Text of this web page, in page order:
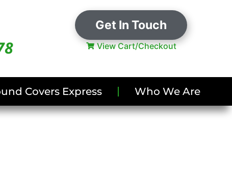
Get In Touch
View Cart/Checkout
Covers Express Who We Are